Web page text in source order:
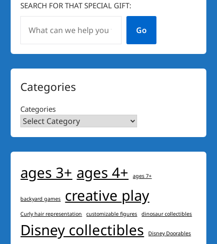
SEARCH FOR THAT SPECIAL GIFT:
Go
Categories
Categories
ages 3+ ages 4+ ages 7+
backyard games creative play
Curly hair representation customizable figures dinosaur collectibles
Disney collectibles Disney Doorables